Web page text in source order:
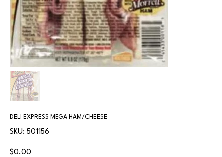
DELI EXPRESS MEGA HAM/CHEESE
SKU:
SKU
501156
501156
Price
$0.00